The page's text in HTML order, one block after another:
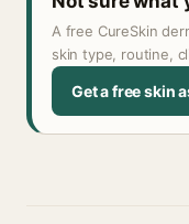
A free CureSkin
skin type, routine,
Get a free skin